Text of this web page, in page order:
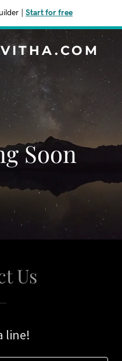
Start for free
Soon
Us
line!